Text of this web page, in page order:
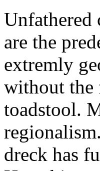
Unfathered
are the
extremly
without
toadstool.
dreck has